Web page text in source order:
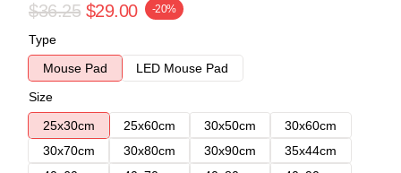
$36.25 $29.00 -20%
Type
Mouse Pad
LED Mouse Pad
Size
25x30cm
25x60cm 30x50cm
30x60cm
30x70cm
30x80cm 30x90cm
35x44cm